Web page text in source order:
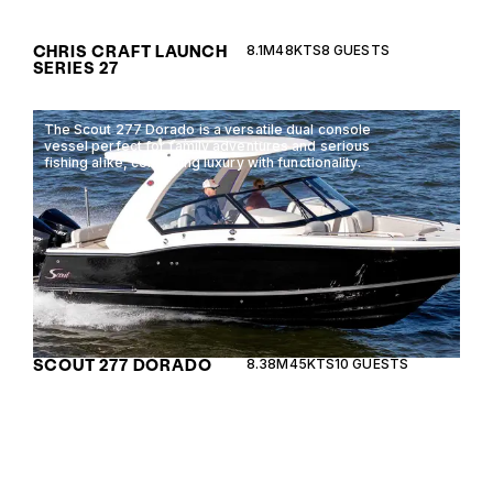
CHRIS CRAFT LAUNCH
SERIES 27
8.1M48KTS8 GUESTS
The Scout 277 Dorado is a versatile dual console
vessel perfect for family adventures and serious
fishing alike, combining luxury with functionality.
SCOUT 277 DORADO 8.38M45KTS10 GUESTS